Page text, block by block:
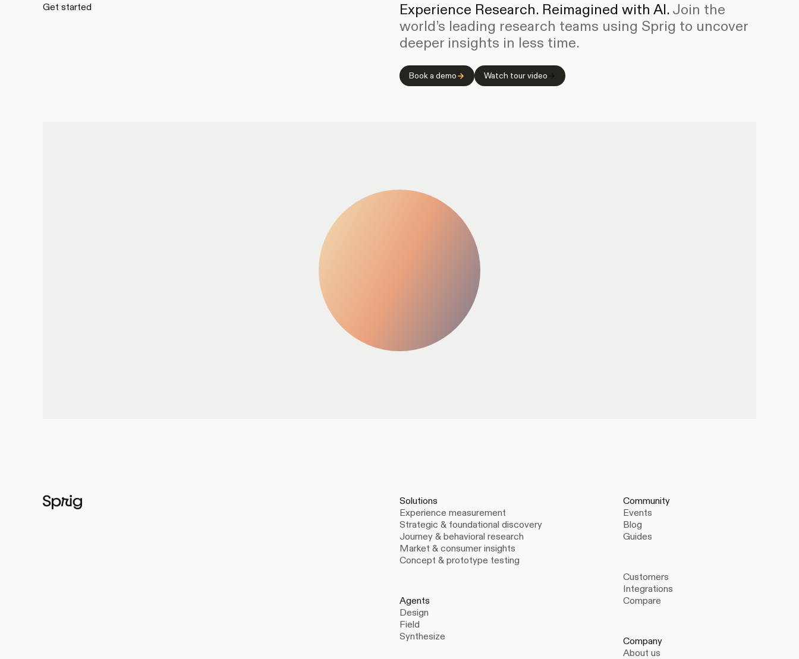
Get started Experience Research. Reimagined with AI. Join the
world’s leading research teams using Sprig to uncover
deeper insights in less time.
Book a demo Watch tour video
Solutions
Experience measurement
Strategic & foundational discovery
Journey & behavioral research
Market & consumer insights
Concept & prototype testing
Agents
Design
Field
Synthesize
Community
Events
Blog
Guides
Customers
Integrations
Compare
Company
About us